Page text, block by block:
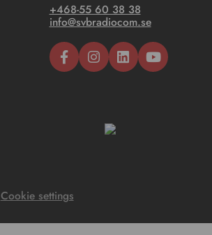
+468-55 60 38 38
info@svbradiocom.se
Cookie settings